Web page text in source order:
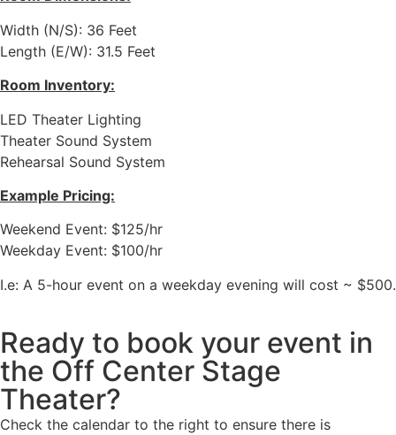
Width (N/S): 36 Feet
Length (E/W): 31.5 Feet
Room Inventory:
LED Theater Lighting
Theater Sound System
Rehearsal Sound System
Example Pricing:
Weekend Event: $125/hr
Weekday Event: $100/hr
I.e: A 5-hour event on a weekday evening will cost ~ $500.
Ready to book your event in
the Off Center Stage
Theater?
Check the calendar to the right to ensure there is